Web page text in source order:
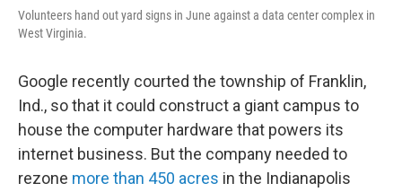
Volunteers hand out yard signs in June against a data center complex in
West Virginia.
Google recently courted the township of Franklin,
Ind., so that it could construct a giant campus to
house the computer hardware that powers its
internet business. But the company needed to
rezone more than 450 acres in the Indianapolis